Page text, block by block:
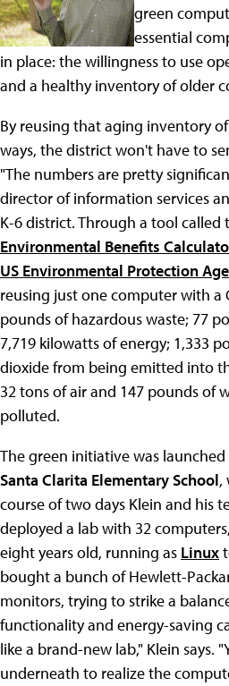
green
essential
in place: the willingness to use
and a healthy inventory of older
By reusing that aging inventory
ways, the district won't have to
"The numbers are pretty
director of information services
K-6 district. Through a tool called
Environmental Benefits
US Environmental Protection
reusing just one computer with a
pounds of hazardous waste; 77
7,719 kilowatts of energy; 1,333
dioxide from being emitted into
32 tons of air and 147 pounds of
polluted.
The green initiative was
Santa Clarita Elementary School,
course of two days Klein and his
deployed a lab with 32
eight years old, running as Linux
bought a bunch of Hewlett-
monitors, trying to strike a
functionality and energy-saving
like a brand-new lab," Klein says.
underneath to realize the